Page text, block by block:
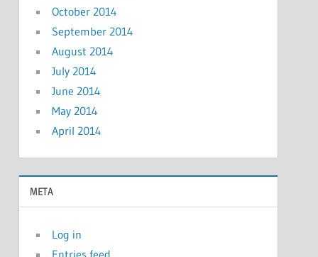
October 2014
September 2014
August 2014
July 2014
June 2014
May 2014
April 2014
META
Log in
Entries feed